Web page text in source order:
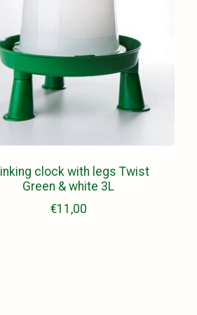
clock with legs Twist
Green & white 3L
€11,00